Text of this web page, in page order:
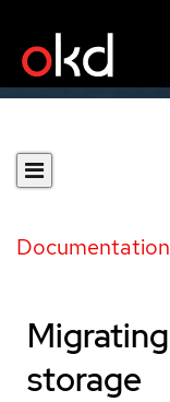
Documentation
storage